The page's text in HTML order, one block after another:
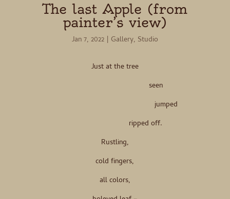
The last Apple (from
painter’s view)
Jan 7, 2022| Gallery, Studio
Just at the tree
seen
jumped
ripped off.
Rustling,
cold fingers,
all colors,